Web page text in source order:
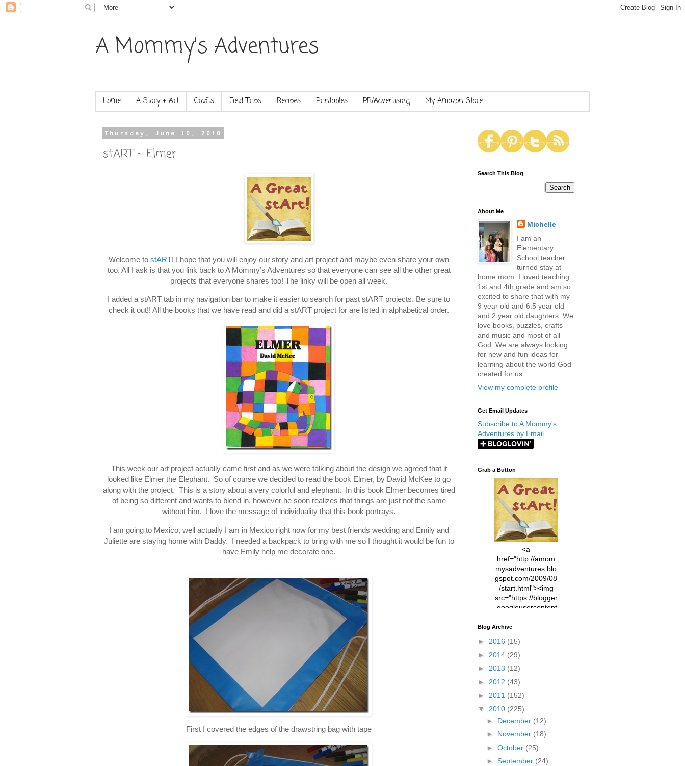
A Mommy's Adventures
Home A Story + Art Crafts Field Trips Recipes Printables PR/Advertising My Amazon Store
Thursday, June 10, 2010
stART ~ Elmer
Welcome to stART! I hope that you will enjoy our story and art project and maybe even share your own
too. All I ask is that you link back to A Mommy’s Adventures so that everyone can see all the other great
projects that everyone shares too! The linky will be open all week.
I added a stART tab in my navigation bar to make it easier to search for past stART projects. Be sure to
check it out!! All the books that we have read and did a stART project for are listed in alphabetical order.
This week our art project actually came first and as we were talking about the design we agreed that it
looked like Elmer the Elephant. So of course we decided to read the book Elmer, by David McKee to go
along with the project. This is a story about a very colorful and elephant. In this book Elmer becomes tired
of being so different and wants to blend in, however he soon realizes that things are just not the same
without him. I love the message of individuality that this book portrays.
I am going to Mexico, well actually I am in Mexico right now for my best friends wedding and Emily and
Juliette are staying home with Daddy. I needed a backpack to bring with me so I thought it would be fun to
have Emily help me decorate one.
First I covered the edges of the drawstring bag with tape
Search This Blog
About Me
Michelle
I am an
Elementary
School teacher
turned stay at
home mom. I loved teaching
1st and 4th grade and am so
excited to share that with my
9 year old and 6.5 year old
and 2 year old daughters. We
love books, puzzles, crafts
and music and most of all
God. We are always looking
for new and fun ideas for
learning about the world God
created for us.
View my complete profile
Get Email Updates
Subscribe to A Mommy's
Adventures by Email
Grab a Button
<a
href="http://amom
mysadventures.blo
gspot.com/2009/08
/start.html"><img
src="https://blogger
.googleusercontent
xl/AVvXsEhVC3EX
4vsPk2_1cmIUwGi
YWGUbLQwKZgvQ
9keAjMNBOG49HT
7ttQotsBYKjpv_sPV
fGcVoZMPnjLGqt_
N21BpxQHvm0VjX
80/"/>
Blog Archive
► 2016 (15)
► 2014 (29)
► 2013 (12)
► 2012 (43)
► 2011 (152)
▼ 2010 (225)
► December (12)
► November (18)
► October (25)
► September (24)